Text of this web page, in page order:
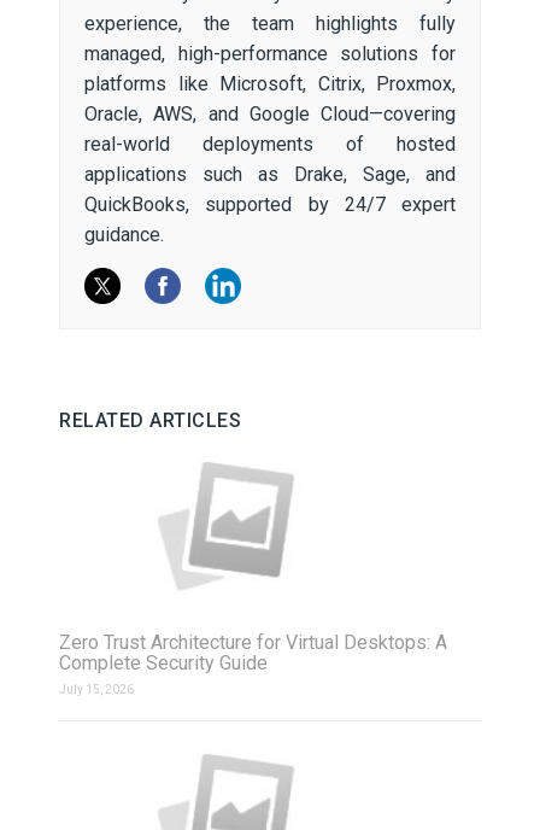
experience, the team highlights fully
managed, high-performance solutions for
platforms like Microsoft, Citrix, Proxmox,
Oracle, AWS, and Google Cloud—covering
real-world deployments of hosted
applications such as Drake, Sage, and
QuickBooks, supported by 24/7 expert
guidance.
RELATED ARTICLES
Zero Trust Architecture for Virtual Desktops: A
Complete Security Guide
July 15, 2026